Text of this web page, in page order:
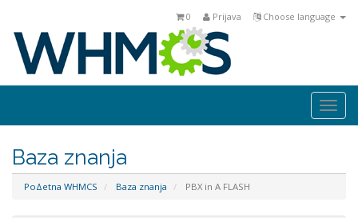
Choose language
Prijava
0
Baza znanja
PoΔetna WHMCS Baza znanja PBX in A FLASH